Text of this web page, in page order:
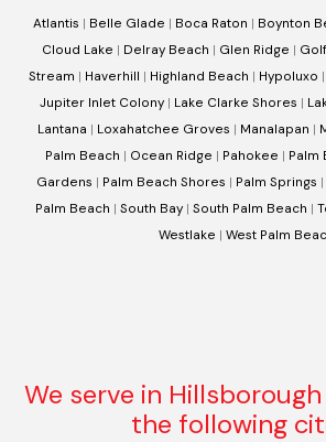
Atlantis | Belle Glade | Boca Raton | Boynton
Cloud Lake | Delray Beach | Glen Ridge | Golf
Stream | Haverhill | Highland Beach | Hypoluxo |
Jupiter Inlet Colony| Lake Clarke Shores |
Lantana | Loxahatchee Groves | Manalapan |
Palm Beach | Ocean Ridge | Pahokee | Palm
Gardens | Palm Beach Shores | Palm Springs |
Palm Beach | South Bay| South Palm Beach |
Westlake | West Palm
We serve in
the following